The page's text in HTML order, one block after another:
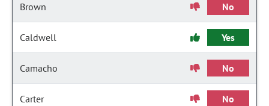
Brown No
Caldwell Yes
Camacho No
Carter No